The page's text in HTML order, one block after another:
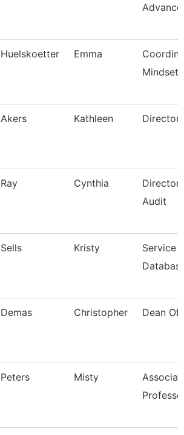
Huelskoetter Emma
Mindset
Akers Kathleen Director
Ray Cynthia
Director
Audit
Sells Kristy
Service
Demas Christopher Dean Of
Peters Misty